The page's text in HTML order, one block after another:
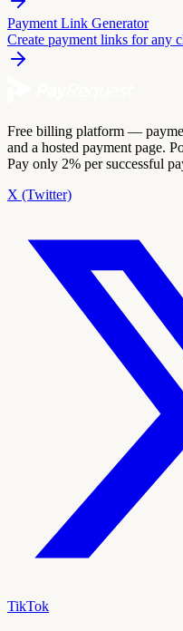
Payment Link Generator
Create payment links for any
Free billing platform —
and a hosted payment page.
Pay only 2% per successful
X (Twitter)
TikTok